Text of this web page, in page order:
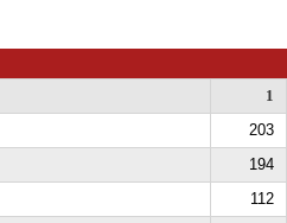
1
203
194
112